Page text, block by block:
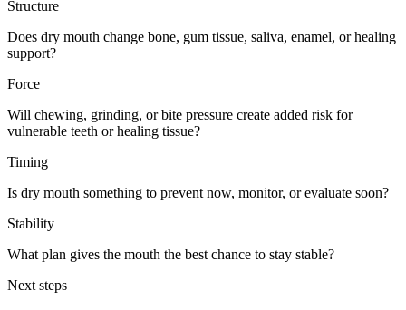
Structure
Does dry mouth change bone, gum tissue, saliva, enamel, or healing
support?
Force
Will chewing, grinding, or bite pressure create added risk for
vulnerable teeth or healing tissue?
Timing
Is dry mouth something to prevent now, monitor, or evaluate soon?
Stability
What plan gives the mouth the best chance to stay stable?
Next steps